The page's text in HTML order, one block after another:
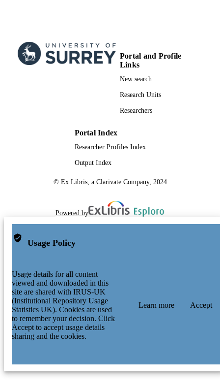
Portal and Profile
Links
New search
Research Units
Researchers
Portal Index
Researcher Profiles Index
Output Index
© Ex Libris, a Clarivate Company, 2024
Powered by
Usage Policy
Usage details for all content
viewed and downloaded in this
site are shared with IRUS-UK
(Institutional Repository Usage
Statistics UK). Cookies are used
to remember your decision. Click
Accept to accept usage details
sharing and the cookies.
Learn more Accept